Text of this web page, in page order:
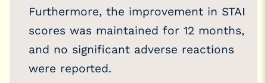
Furthermore, the improvement in STAI
scores was maintained for 12 months,
and no significant adverse reactions
were reported.